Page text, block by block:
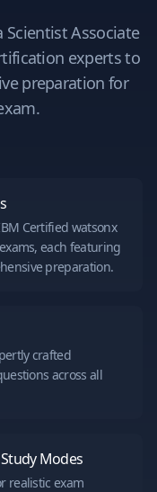
Associate
experts to
preparation for
Certified watsonx
each featuring
preparation.
crafted
across all
Modes
realistic exam